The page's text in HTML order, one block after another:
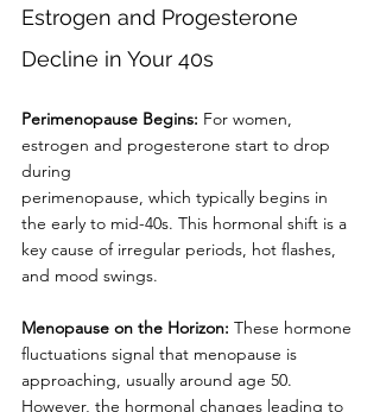
Estrogen and Progesterone
Decline in Your 40s
Perimenopause Begins: For women,
estrogen and progesterone start to drop
during
perimenopause, which typically begins in
the early to mid-40s. This hormonal shift is a
key cause of irregular periods, hot flashes,
and mood swings.
Menopause on the Horizon: These hormone
fluctuations signal that menopause is
approaching, usually around age 50.
However, the hormonal changes leading to